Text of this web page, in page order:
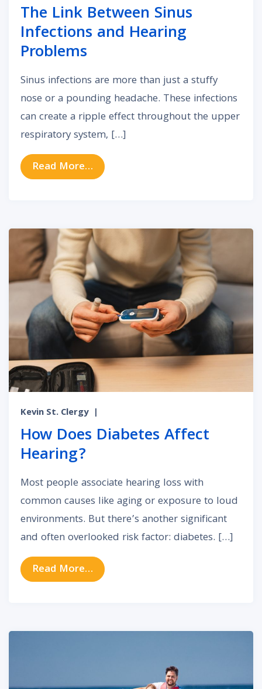
The Link Between Sinus
Infections and Hearing
Problems
Sinus infections are more than just a stuffy
nose or a pounding headache. These infections
can create a ripple effect throughout the upper
respiratory system, […]
Read More… from The Link Between Sinus
Kevin St. Clergy |
How Does Diabetes Affect
Hearing?
Most people associate hearing loss with
common causes like aging or exposure to loud
environments. But there’s another significant
and often overlooked risk factor: diabetes. […]
Read More… from How Does Diabetes Affect